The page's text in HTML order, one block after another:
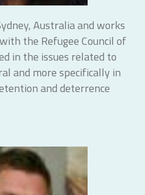
Australia and works
the Refugee Council of
in the issues related to
and more specifically in
and deterrence